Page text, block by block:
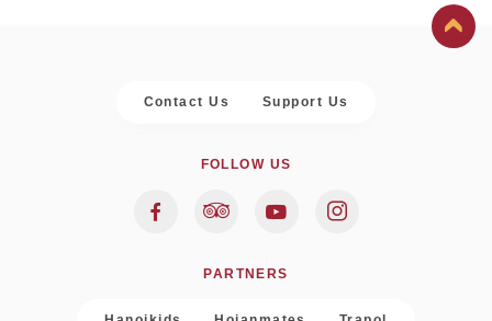
Contact Us Support Us
FOLLOW US
PARTNERS